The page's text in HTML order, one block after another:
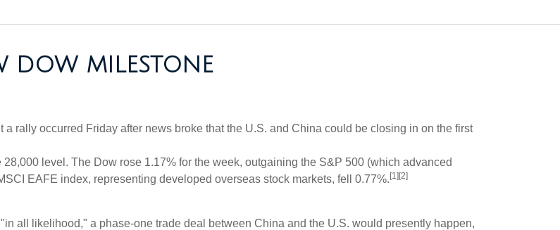
DOW MILESTONE
rally occurred Friday after news broke that the U.S. and China could be closing in on the first
level. The Dow rose 1.17% for the week, outgaining the S&P 500 (which advanced
EAFE index, representing developed overseas stock markets, fell 0.77%. [1][2]
all likelihood," a phase-one trade deal between China and the U.S. would presently happen,